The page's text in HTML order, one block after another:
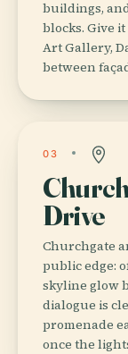
buildings,
blocks. Give
Art Gallery,
between
03
Drive
Churchgate
public edge:
skyline glow
dialogue is
promenade
once the